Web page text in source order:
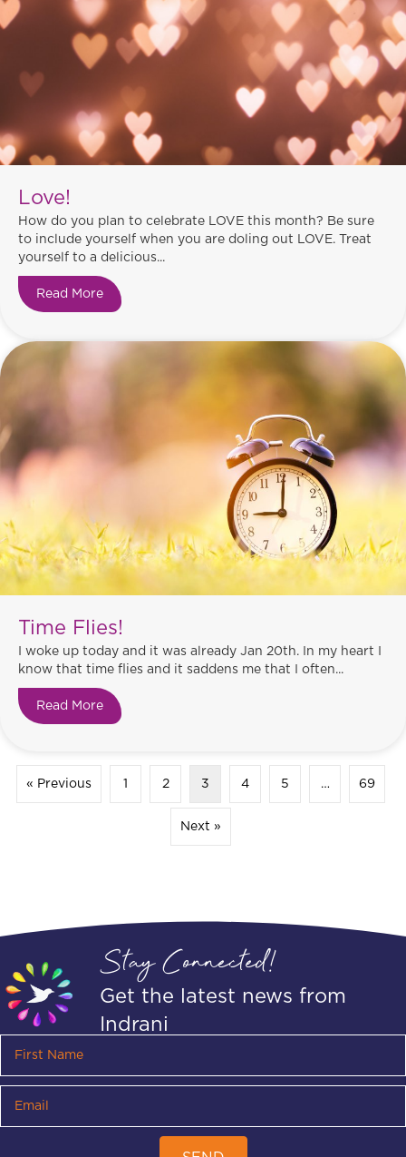
Love!
How do you plan to celebrate LOVE this month? Be sure
to include yourself when you are doling out LOVE. Treat
yourself to a delicious...
Read More about Love!
Time Flies!
I woke up today and it was already Jan 20th. In my heart I
know that time flies and it saddens me that I often...
Read More about Time Flies!
« Previous 1 2 3 4 5 … 69
Next »
Stay Connected!
Get the latest news from
Indrani